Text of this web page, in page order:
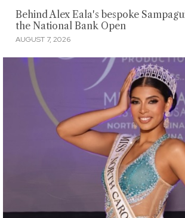
Behind Alex Eala's bespoke
the National Bank Open
AUGUST 7, 2026